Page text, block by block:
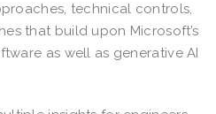
technical controls,
that build upon Microsoft’s
as well as generative AI